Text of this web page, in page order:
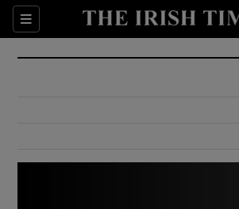
Sections
Show Culture
Show